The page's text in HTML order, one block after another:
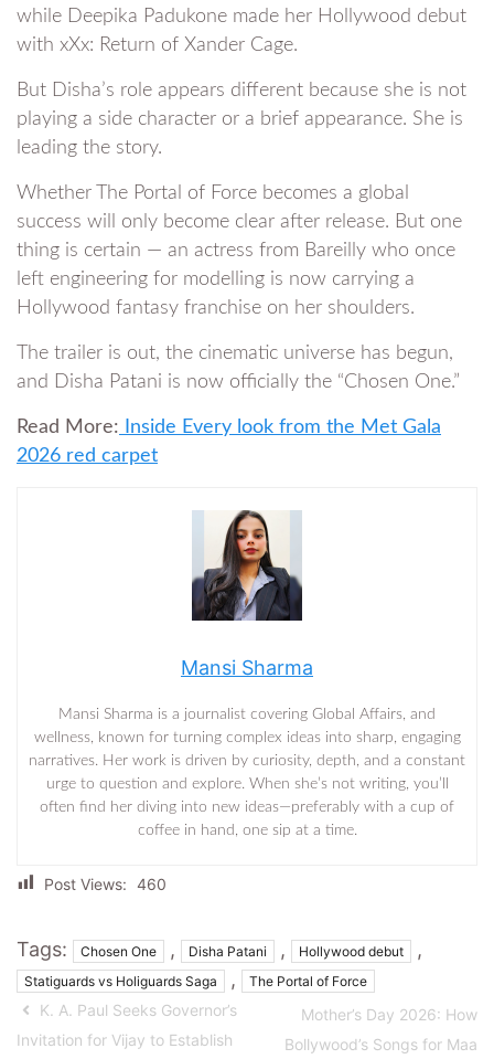
while Deepika Padukone made her Hollywood debut
with xXx: Return of Xander Cage.
But Disha’s role appears different because she is not
playing a side character or a brief appearance. She is
leading the story.
Whether The Portal of Force becomes a global
success will only become clear after release. But one
thing is certain — an actress from Bareilly who once
left engineering for modelling is now carrying a
Hollywood fantasy franchise on her shoulders.
The trailer is out, the cinematic universe has begun,
and Disha Patani is now officially the “Chosen One.”
Read More: Inside Every look from the Met Gala
2026 red carpet
Mansi Sharma
Mansi Sharma is a journalist covering Global Affairs, and
wellness, known for turning complex ideas into sharp, engaging
narratives. Her work is driven by curiosity, depth, and a constant
urge to question and explore. When she’s not writing, you’ll
often find her diving into new ideas—preferably with a cup of
coffee in hand, one sip at a time.
Post Views: 460
Tags: Chosen One , Disha Patani , Hollywood debut ,
Statiguards vs Holiguards Saga , The Portal of Force
K. A. Paul Seeks Governor’s
Invitation for Vijay to Establish
Mother’s Day 2026: How
Bollywood’s Songs for Maa